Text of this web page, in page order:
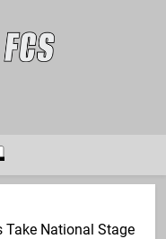
FCS
FBS Matchup
Take National Stage